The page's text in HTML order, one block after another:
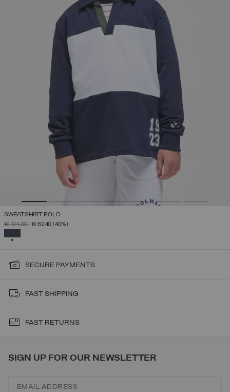
SWEATSHIRT POLO
PRICE REDUCED FROM
€ 104,00TO€ 62,40 (40%)
SECURE PAYMENTS
FAST SHIPPING
FAST RETURNS
SIGN UP FOR OUR NEWSLETTER